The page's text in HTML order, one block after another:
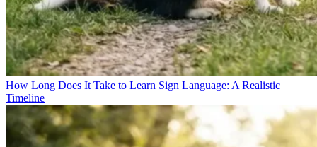
How Long Does It Take to Learn Sign Language: A Realistic
Timeline